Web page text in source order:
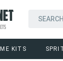
KITS